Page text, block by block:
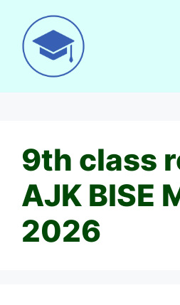
content
9th class
AJK BISE
2026